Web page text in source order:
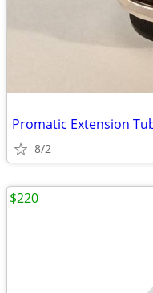
Promatic Extension
8/2
$220